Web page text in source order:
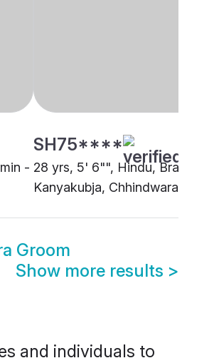
-
SH75****
28 yrs, 5' 6"", Hindu, Brahmin
Kanyakubja, Chhindwara
Groom
Show more results >
and individuals to